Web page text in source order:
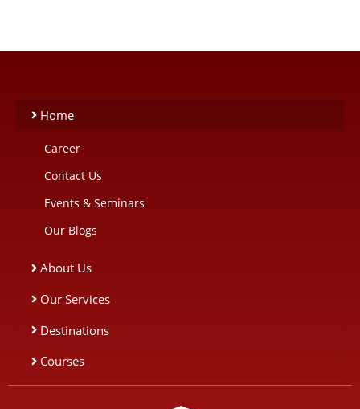
Home
About Us
Our Services
Destinations
Courses
Career
Contact Us
Events & Seminars
Our Blogs